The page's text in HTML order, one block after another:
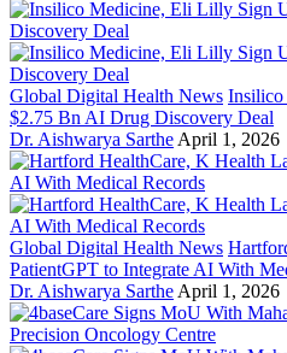
Global Digital Health News
$2.75 Bn AI Drug Discovery Deal
Dr. Aishwarya Sarthe April 1, 2026
Global Digital Health News
PatientGPT to Integrate AI With
Dr. Aishwarya Sarthe April 1, 2026